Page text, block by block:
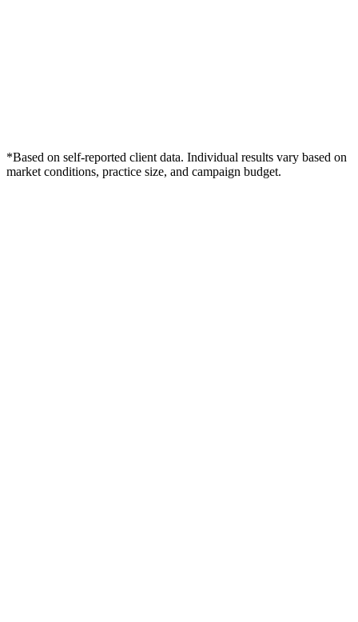
*Based on self-reported client data. Individual results vary based on
market conditions, practice size, and campaign budget.